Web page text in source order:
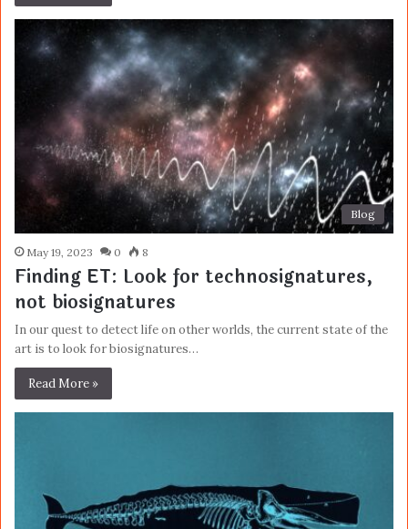
Blog
May 19, 2023 0 8
Finding ET: Look for technosignatures,
not biosignatures
In our quest to detect life on other worlds, the current state of the
art is to look for biosignatures…
Read More »